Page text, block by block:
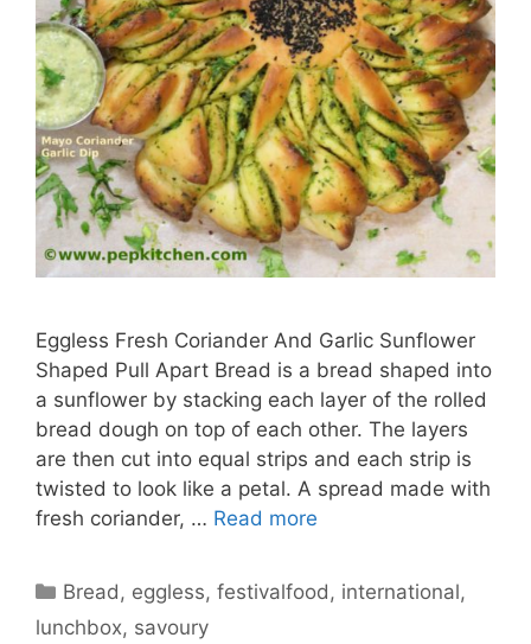
Eggless Fresh Coriander And Garlic Sunflower
Shaped Pull Apart Bread is a bread shaped into
a sunflower by stacking each layer of the rolled
bread dough on top of each other. The layers
are then cut into equal strips and each strip is
twisted to look like a petal. A spread made with
fresh coriander, … Read more
Categories
Bread , eggless,festivalfood , international,
lunchbox, savoury